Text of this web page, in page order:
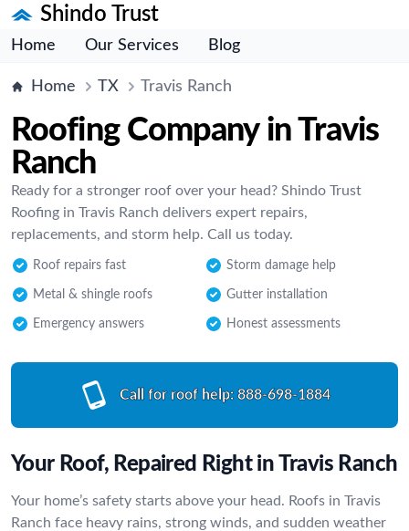
Shindo Trust
Home Our Services Blog
Home TX Travis Ranch
Roofing Company in Travis
Ranch
Ready for a stronger roof over your head? Shindo Trust
Roofing in Travis Ranch delivers expert repairs,
replacements, and storm help. Call us today.
Roof repairs fast Storm damage help
Metal & shingle roofs Gutter installation
Emergency answers Honest assessments
Call for roof help: 888-698-1884
Your Roof, Repaired Right in Travis Ranch
Your home’s safety starts above your head. Roofs in Travis
Ranch face heavy rains, strong winds, and sudden weather